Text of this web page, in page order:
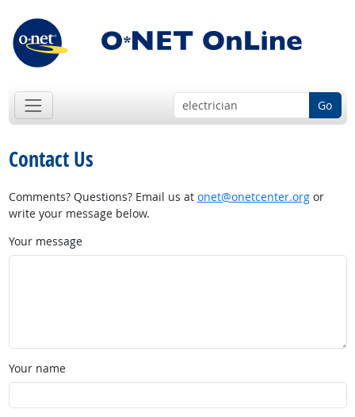
Go
Contact Us
Comments? Questions? Email us at onet@onetcenter.orgor
write your message below.
Your message
Your name